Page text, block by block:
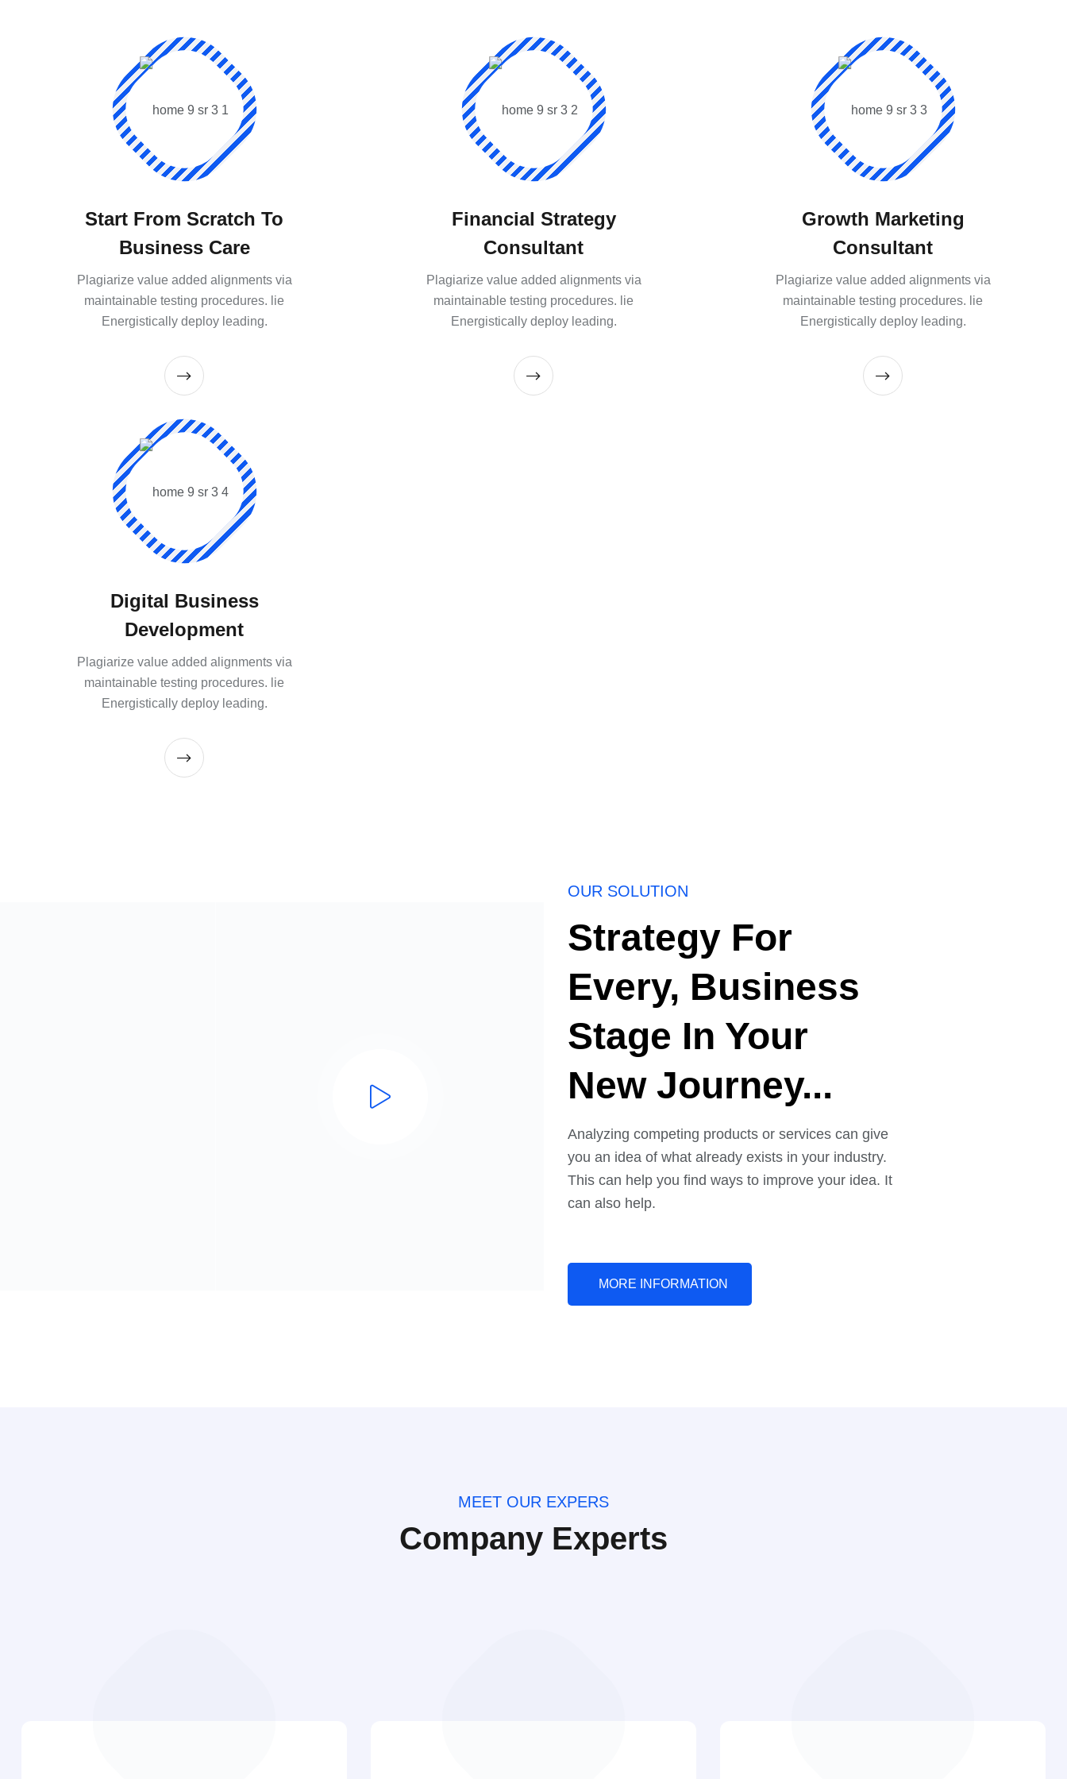
Start From Scratch To
Business Care
Plagiarize value added alignments via
maintainable testing procedures. lie
Energistically deploy leading.
Financial Strategy
Consultant
Plagiarize value added alignments via
maintainable testing procedures. lie
Energistically deploy leading.
Growth Marketing
Consultant
Plagiarize value added alignments via
maintainable testing procedures. lie
Energistically deploy leading.
Digital Business
Development
Plagiarize value added alignments via
maintainable testing procedures. lie
Energistically deploy leading.
OUR SOLUTION
Strategy For
Every, Business
Stage In Your
New Journey...
Analyzing competing products or services can give
you an idea of what already exists in your industry.